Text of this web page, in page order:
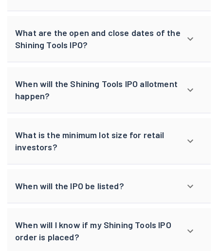
What are the open and close dates of the
Shining Tools IPO?
When will the Shining Tools IPO allotment
happen?
What is the minimum lot size for retail
investors?
When will the IPO be listed?
When will I know if my Shining Tools IPO
order is placed?